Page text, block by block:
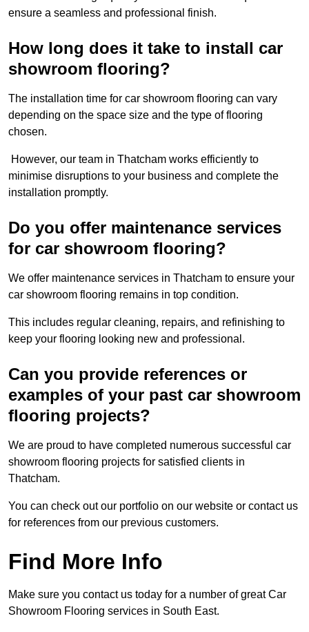
ensure a seamless and professional finish.
How long does it take to install car
showroom flooring?
The installation time for car showroom flooring can vary
depending on the space size and the type of flooring
chosen.
However, our team in Thatcham works efficiently to
minimise disruptions to your business and complete the
installation promptly.
Do you offer maintenance services
for car showroom flooring?
We offer maintenance services in Thatcham to ensure your
car showroom flooring remains in top condition.
This includes regular cleaning, repairs, and refinishing to
keep your flooring looking new and professional.
Can you provide references or
examples of your past car showroom
flooring projects?
We are proud to have completed numerous successful car
showroom flooring projects for satisfied clients in
Thatcham.
You can check out our portfolio on our website or contact us
for references from our previous customers.
Find More Info
Make sure you contact us today for a number of great Car
Showroom Flooring services in South East.